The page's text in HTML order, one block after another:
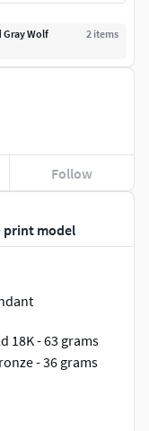
print model
18K - 63 grams
- 36 grams
Follow
Gray Wolf
2 items